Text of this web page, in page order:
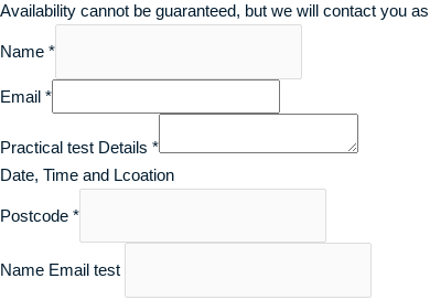
Availability cannot be guaranteed, but we will contact you
Name *
Email *
Practical test Details *
Date, Time and Lcoation
Postcode *
Name Email test